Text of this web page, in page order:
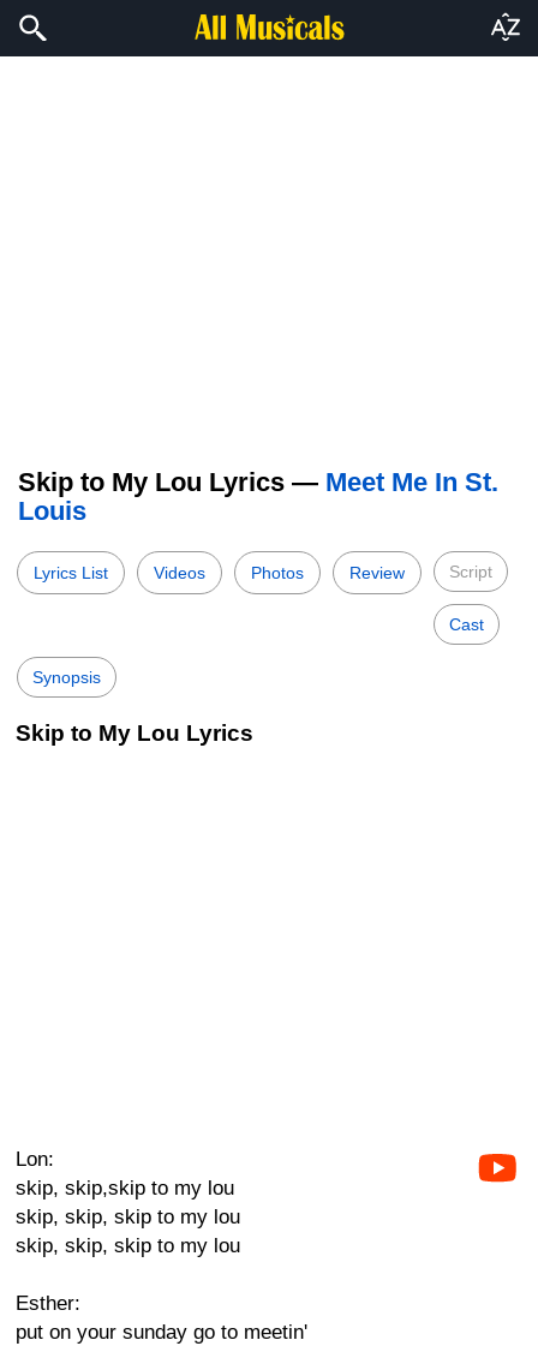
Skip to My Lou Lyrics — Meet Me In St.
Louis
Lyrics List Videos Photos Review Script
Cast
Synopsis
Skip to My Lou Lyrics
Lon:
skip, skip,skip to my lou
skip, skip, skip to my lou
skip, skip, skip to my lou
Esther:
put on your sunday go to meetin'